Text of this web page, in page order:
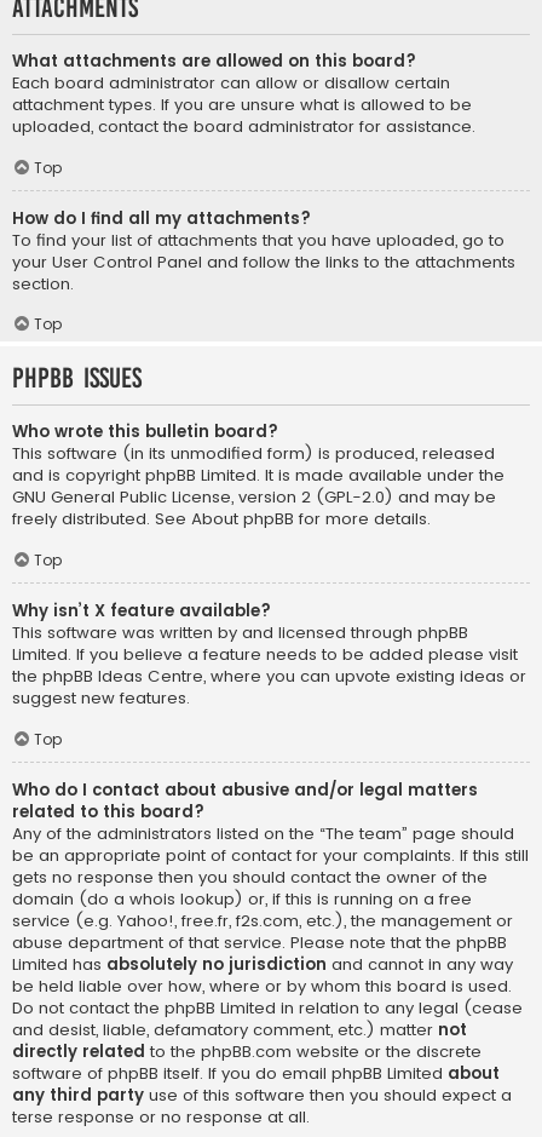
Attachments
What attachments are allowed on this board?
Each board administrator can allow or disallow certain
attachment types. If you are unsure what is allowed to be
uploaded, contact the board administrator for assistance.
Top
How do I find all my attachments?
To find your list of attachments that you have uploaded, go to
your User Control Panel and follow the links to the attachments
section.
Top
phpBB Issues
Who wrote this bulletin board?
This software (in its unmodified form) is produced, released
and is copyright phpBB Limited. It is made available under the
GNU General Public License, version 2 (GPL-2.0) and may be
freely distributed. See About phpBB for more details.
Top
Why isn’t X feature available?
This software was written by and licensed through phpBB
Limited. If you believe a feature needs to be added please visit
the phpBB Ideas Centre, where you can upvote existing ideas or
suggest new features.
Top
Who do I contact about abusive and/or legal matters
related to this board?
Any of the administrators listed on the “The team” page should
be an appropriate point of contact for your complaints. If this still
gets no response then you should contact the owner of the
domain (do a whois lookup) or, if this is running on a free
service (e.g. Yahoo!, free.fr, f2s.com, etc.), the management or
abuse department of that service. Please note that the phpBB
Limited has absolutely no jurisdiction and cannot in any way
be held liable over how, where or by whom this board is used.
Do not contact the phpBB Limited in relation to any legal (cease
and desist, liable, defamatory comment, etc.) matter not
directly related to the phpBB.com website or the discrete
software of phpBB itself. If you do email phpBB Limited about
any third party use of this software then you should expect a
terse response or no response at all.